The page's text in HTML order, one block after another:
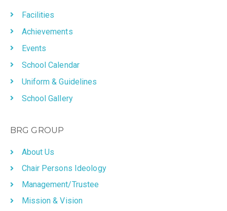
Facilities
Achievements
Events
School Calendar
Uniform & Guidelines
School Gallery
BRG GROUP
About Us
Chair Persons Ideology
Management/Trustee
Mission & Vision